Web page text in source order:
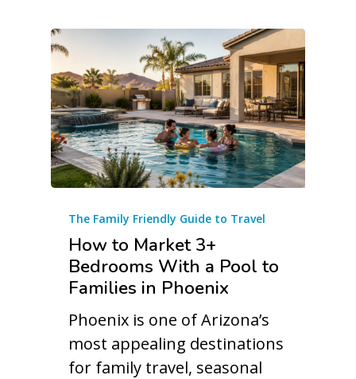
The Family Friendly Guide to Travel
How to Market 3+
Bedrooms With a Pool to
Families in Phoenix
Phoenix is one of Arizona’s
most appealing destinations
for family travel, seasonal